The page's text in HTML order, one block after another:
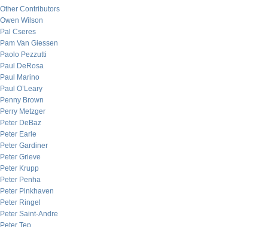
Other Contributors
Owen Wilson
Pal Cseres
Pam Van Giessen
Paolo Pezzutti
Paul DeRosa
Paul Marino
Paul O’Leary
Penny Brown
Perry Metzger
Peter DeBaz
Peter Earle
Peter Gardiner
Peter Grieve
Peter Krupp
Peter Penha
Peter Pinkhaven
Peter Ringel
Peter Saint-Andre
Peter Tep